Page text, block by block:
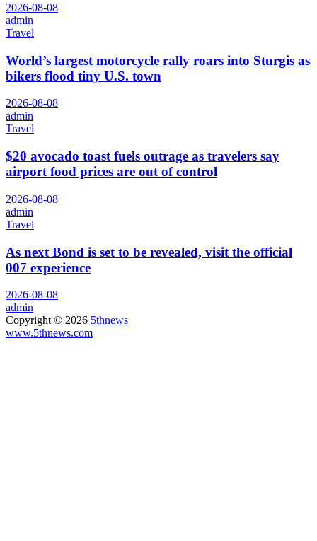
2026-08-08
admin
Travel
World’s largest motorcycle rally roars into Sturgis as
bikers flood tiny U.S. town
2026-08-08
admin
Travel
$20 avocado toast fuels outrage as travelers say
airport food prices are out of control
2026-08-08
admin
Travel
As next Bond is set to be revealed, visit the official
007 experience
2026-08-08
admin
Copyright © 2026 5thnews
www.5thnews.com